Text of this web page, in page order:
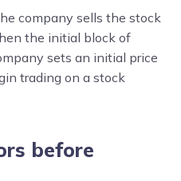
company sells the stock
the initial block of
sets an initial price
trading on a stock
before